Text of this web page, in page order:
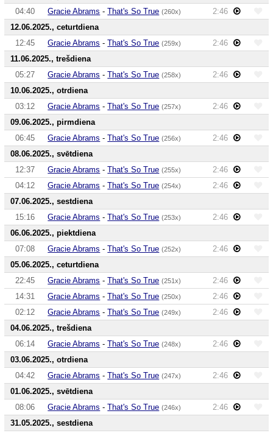
04:40
Gracie Abrams -That's So True (260x)
2:46
12.06.2025., ceturtdiena
12:45
Gracie Abrams -That's So True (259x)
2:46
11.06.2025., trešdiena
05:27
Gracie Abrams -That's So True (258x)
2:46
10.06.2025., otrdiena
03:12
Gracie Abrams -That's So True (257x)
2:46
09.06.2025., pirmdiena
06:45
Gracie Abrams -That's So True (256x)
2:46
08.06.2025., svētdiena
12:37
Gracie Abrams -That's So True (255x)
2:46
04:12
Gracie Abrams -That's So True (254x)
2:46
07.06.2025., sestdiena
15:16
Gracie Abrams -That's So True (253x)
2:46
06.06.2025., piektdiena
07:08
Gracie Abrams -That's So True (252x)
2:46
05.06.2025., ceturtdiena
22:45
Gracie Abrams -That's So True (251x)
2:46
14:31
Gracie Abrams -That's So True (250x)
2:46
02:12
Gracie Abrams -That's So True (249x)
2:46
04.06.2025., trešdiena
06:14
Gracie Abrams -That's So True (248x)
2:46
03.06.2025., otrdiena
04:42
Gracie Abrams -That's So True (247x)
2:46
01.06.2025., svētdiena
08:06
Gracie Abrams -That's So True (246x)
2:46
31.05.2025., sestdiena